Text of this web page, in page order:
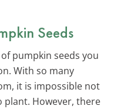
Seeds
pumpkin seeds you
With so many
it is impossible not
However, there